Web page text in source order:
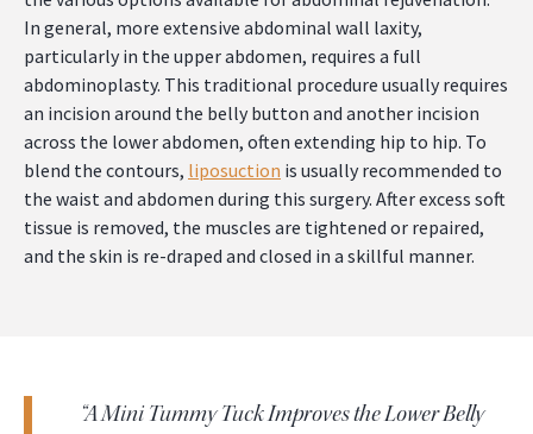
In general, more extensive abdominal wall laxity,
particularly in the upper abdomen, requires a full
abdominoplasty. This traditional procedure usually requires
an incision around the belly button and another incision
across the lower abdomen, often extending hip to hip. To
blend the contours, liposuction is usually recommended to
the waist and abdomen during this surgery. After excess soft
tissue is removed, the muscles are tightened or repaired,
and the skin is re-draped and closed in a skillful manner.
“A Mini Tummy Tuck Improves the Lower Belly